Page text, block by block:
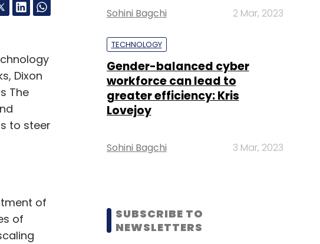
Dixon
The
to steer
of
of
Sohini Bagchi 2 Mar, 2023
TECHNOLOGY
Gender-balanced cyber
workforce can lead to
greater efficiency: Kris
Lovejoy
Sohini Bagchi 3 Mar, 2023
SUBSCRIBE TO
NEWSLETTERS